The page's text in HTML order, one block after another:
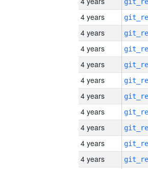
4 years
4 years
4 years
4 years
4 years
4 years
4 years
4 years
4 years
4 years